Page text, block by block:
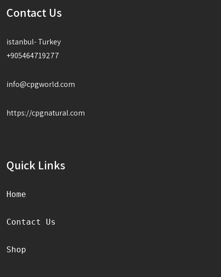
Contact Us
istanbul- Turkey
+905464719277
info@cpgworld.com
https://cpgnatural.com
Quick Links
Home
Contact Us
Shop